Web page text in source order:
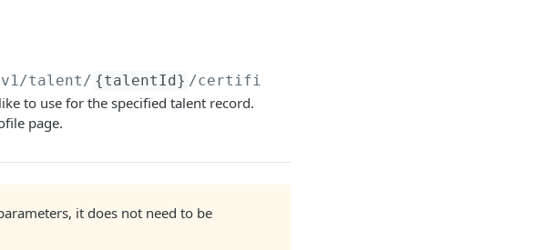
talent/ {talentId} /certification
to use for the specified talent record.
page.
it does not need to be